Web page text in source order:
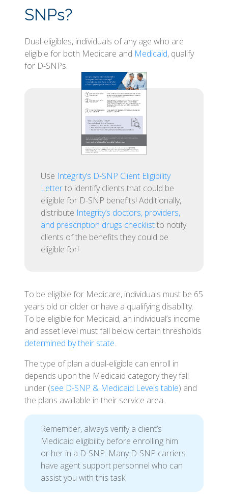
SNPs?
Dual-eligibles, individuals of any age who are
eligible for both Medicare and Medicaid, qualify
for D-SNPs.
Use Integrity’s D-SNP Client Eligibility
Letterto identify clients that could be
eligible for D-SNP benefits! Additionally,
distribute Integrity’s doctors, providers,
and prescription drugs checklistto notify
clients of the benefits they could be
eligible for!
To be eligible for Medicare, individuals must be 65
years old or older or have a qualifying disability.
To be eligible for Medicaid, an individual’s income
and asset level must fall below certain thresholds
determined by their state.
The type of plan a dual-eligible can enroll in
depends upon the Medicaid category they fall
under (see D-SNP & Medicaid Levels table) and
the plans available in their service area.
Remember, always verify a client’s
Medicaid eligibility before enrolling him
or her in a D-SNP. Many D-SNP carriers
have agent support personnel who can
assist you with this task.